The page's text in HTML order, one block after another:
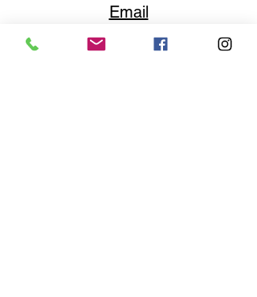
Email
Service@haigsofrochester.com